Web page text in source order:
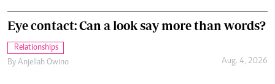
Eye contact: Can a look say more than words?
Relationships
By Anjellah Owino Aug. 4, 2026